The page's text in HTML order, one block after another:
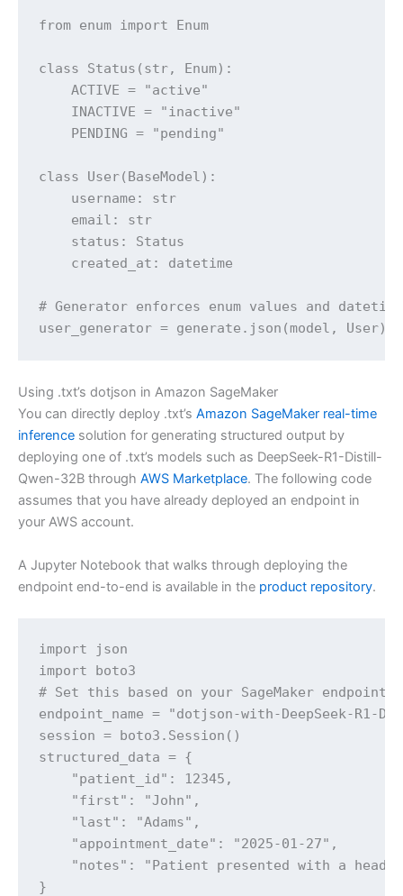
from enum import Enum
class Status(str, Enum):
    ACTIVE = "active"
    INACTIVE = "inactive"
    PENDING = "pending"
class User(BaseModel):
    username: str
    email: str
    status: Status
    created_at: datetime
# Generator enforces enum values and
user_generator = generate.json(model, User)
Using .txt’s dotjson in Amazon SageMaker
You can directly deploy .txt’s Amazon SageMaker real-time
inference solution for generating structured output by
deploying one of .txt’s models such as DeepSeek-R1-Distill-
Qwen-32B through AWS Marketplace. The following code
assumes that you have already deployed an endpoint in
your AWS account.
A Jupyter Notebook that walks through deploying the
endpoint end-to-end is available in the product repository.
import json
import boto3
# Set this based on your SageMaker endpoint
endpoint_name = "dotjson-with-DeepSeek-R1-
session = boto3.Session()
structured_data = {
    "patient_id": 12345,
    "first": "John",
    "last": "Adams",
    "appointment_date": "2025-01-27",
"notes": "Patient presented with a
}